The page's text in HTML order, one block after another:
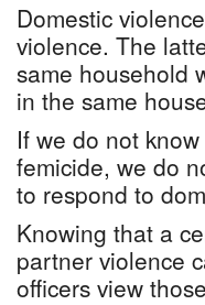
Domestic
violence. The
same household
in the same
If we do not
femicide, we do
to respond to
Knowing that a
partner violence
officers view